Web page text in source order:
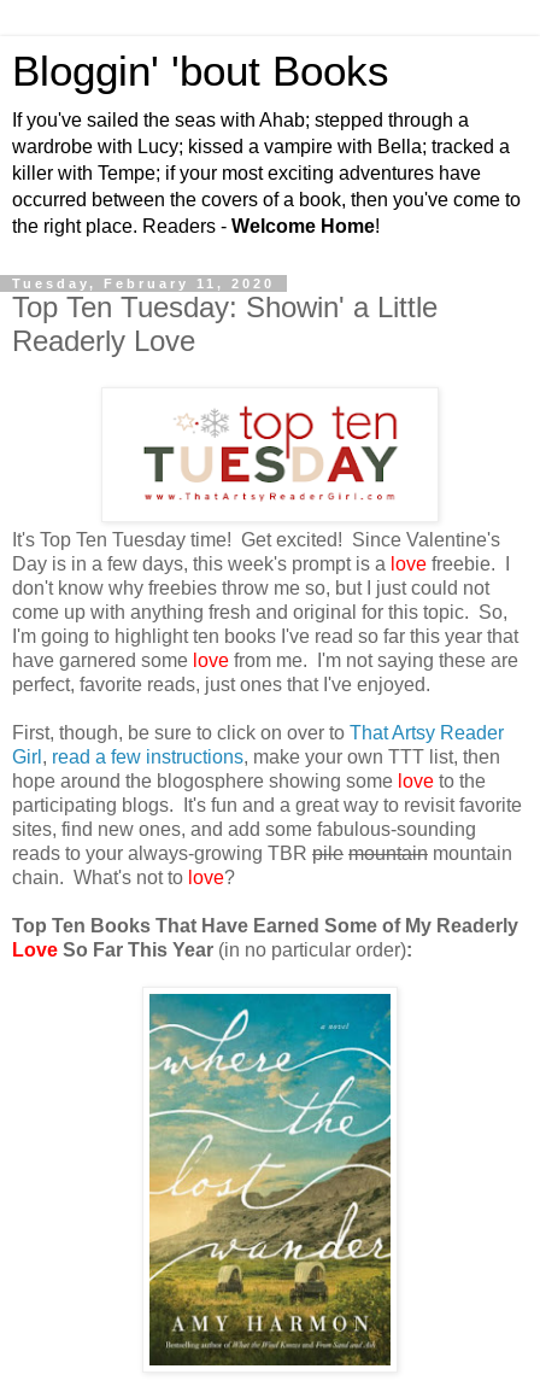
Bloggin' 'bout Books
If you've sailed the seas with Ahab; stepped through a
wardrobe with Lucy; kissed a vampire with Bella; tracked a
killer with Tempe; if your most exciting adventures have
occurred between the covers of a book, then you've come to
the right place. Readers - Welcome Home!
Tuesday, February 11, 2020
Top Ten Tuesday: Showin' a Little
Readerly Love
It's Top Ten Tuesday time! Get excited! Since Valentine's
Day is in a few days, this week's prompt is a love freebie. I
don't know why freebies throw me so, but I just could not
come up with anything fresh and original for this topic. So,
I'm going to highlight ten books I've read so far this year that
have garnered some love from me. I'm not saying these are
perfect, favorite reads, just ones that I've enjoyed.
First, though, be sure to click on over to That Artsy Reader
Girl , read a few instructions, make your own TTT list, then
hope around the blogosphere showing some love to the
participating blogs. It's fun and a great way to revisit favorite
sites, find new ones, and add some fabulous-sounding
reads to your always-growing TBR pile mountain mountain
chain. What's not to love?
Top Ten Books That Have Earned Some of My Readerly
Love So Far This Year (in no particular order):